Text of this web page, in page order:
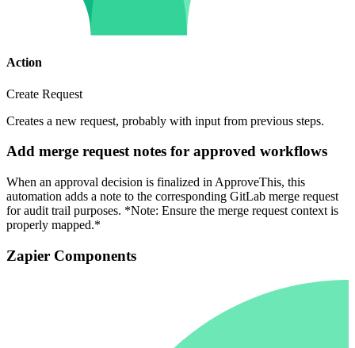
Action
Create Request
Creates a new request, probably with input from previous steps.
Add merge request notes for approved workflows
When an approval decision is finalized in ApproveThis, this
automation adds a note to the corresponding GitLab merge request
for audit trail purposes. *Note: Ensure the merge request context is
properly mapped.*
Zapier Components